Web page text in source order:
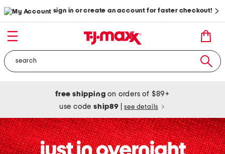
sign in or create an account for faster checkout!
free shipping on orders of $89+
use codeship89 see details